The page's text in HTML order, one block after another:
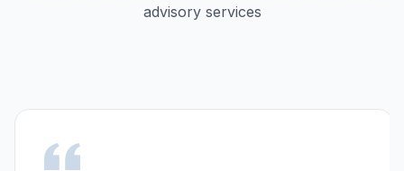
advisory services